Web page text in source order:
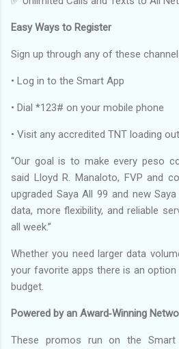
Easy Ways to Register
Sign up through any of these
• Log in to the Smart App
• Dial *123# on your mobile phone
• Visit any accredited TNT loading
“Our goal is to make every peso
said Lloyd R. Manaloto, FVP and
upgraded Saya All 99 and new
data, more flexibility, and reliable
all week.”
Whether you need larger data
your favorite apps there is an
budget.
Powered by an Award‑Winning
These promos run on the Smart